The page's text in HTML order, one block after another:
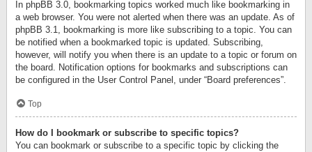
In phpBB 3.0, bookmarking topics worked much like bookmarking in
a web browser. You were not alerted when there was an update. As of
phpBB 3.1, bookmarking is more like subscribing to a topic. You can
be notified when a bookmarked topic is updated. Subscribing,
however, will notify you when there is an update to a topic or forum on
the board. Notification options for bookmarks and subscriptions can
be configured in the User Control Panel, under “Board preferences”.
Top
How do I bookmark or subscribe to specific topics?
You can bookmark or subscribe to a specific topic by clicking the